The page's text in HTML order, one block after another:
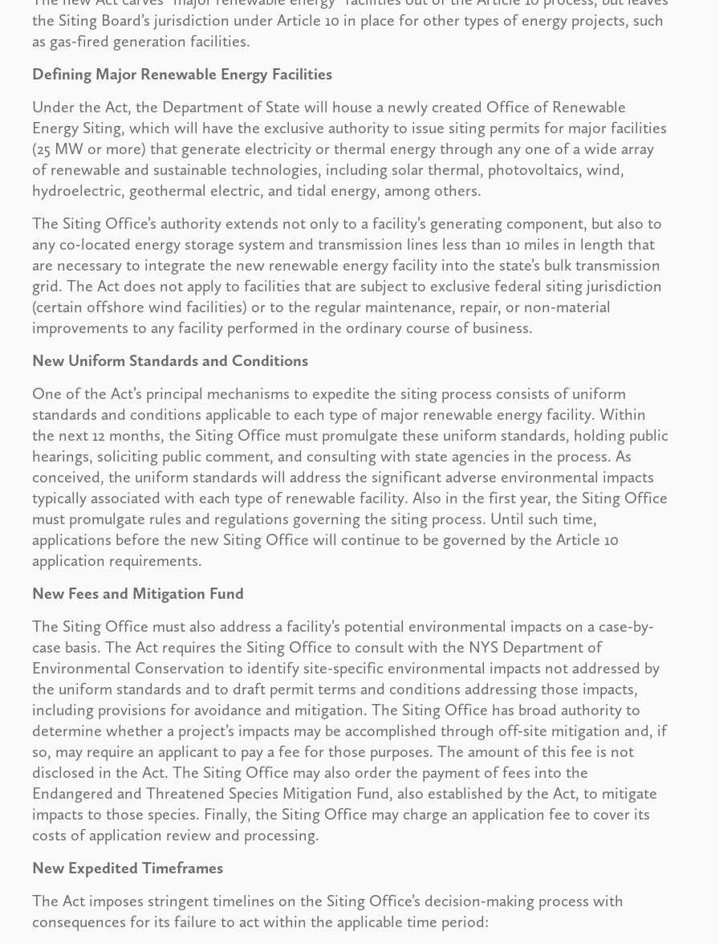
the Siting Board’s jurisdiction under Article 10 in place for other types of energy projects, such
as gas-fired generation facilities.
Defining Major Renewable Energy Facilities
Under the Act, the Department of State will house a newly created Office of Renewable
Energy Siting, which will have the exclusive authority to issue siting permits for major facilities
(25 MW or more) that generate electricity or thermal energy through any one of a wide array
of renewable and sustainable technologies, including solar thermal, photovoltaics, wind,
hydroelectric, geothermal electric, and tidal energy, among others.
The Siting Office’s authority extends not only to a facility’s generating component, but also to
any co-located energy storage system and transmission lines less than 10 miles in length that
are necessary to integrate the new renewable energy facility into the state’s bulk transmission
grid. The Act does not apply to facilities that are subject to exclusive federal siting jurisdiction
(certain offshore wind facilities) or to the regular maintenance, repair, or non-material
improvements to any facility performed in the ordinary course of business.
New Uniform Standards and Conditions
One of the Act’s principal mechanisms to expedite the siting process consists of uniform
standards and conditions applicable to each type of major renewable energy facility. Within
the next 12 months, the Siting Office must promulgate these uniform standards, holding public
hearings, soliciting public comment, and consulting with state agencies in the process. As
conceived, the uniform standards will address the significant adverse environmental impacts
typically associated with each type of renewable facility. Also in the first year, the Siting Office
must promulgate rules and regulations governing the siting process. Until such time,
applications before the new Siting Office will continue to be governed by the Article 10
application requirements.
New Fees and Mitigation Fund
The Siting Office must also address a facility’s potential environmental impacts on a case-by-
case basis. The Act requires the Siting Office to consult with the NYS Department of
Environmental Conservation to identify site-specific environmental impacts not addressed by
the uniform standards and to draft permit terms and conditions addressing those impacts,
including provisions for avoidance and mitigation. The Siting Office has broad authority to
determine whether a project’s impacts may be accomplished through off-site mitigation and, if
so, may require an applicant to pay a fee for those purposes. The amount of this fee is not
disclosed in the Act. The Siting Office may also order the payment of fees into the
Endangered and Threatened Species Mitigation Fund, also established by the Act, to mitigate
impacts to those species. Finally, the Siting Office may charge an application fee to cover its
costs of application review and processing.
New Expedited Timeframes
The Act imposes stringent timelines on the Siting Office’s decision-making process with
consequences for its failure to act within the applicable time period: